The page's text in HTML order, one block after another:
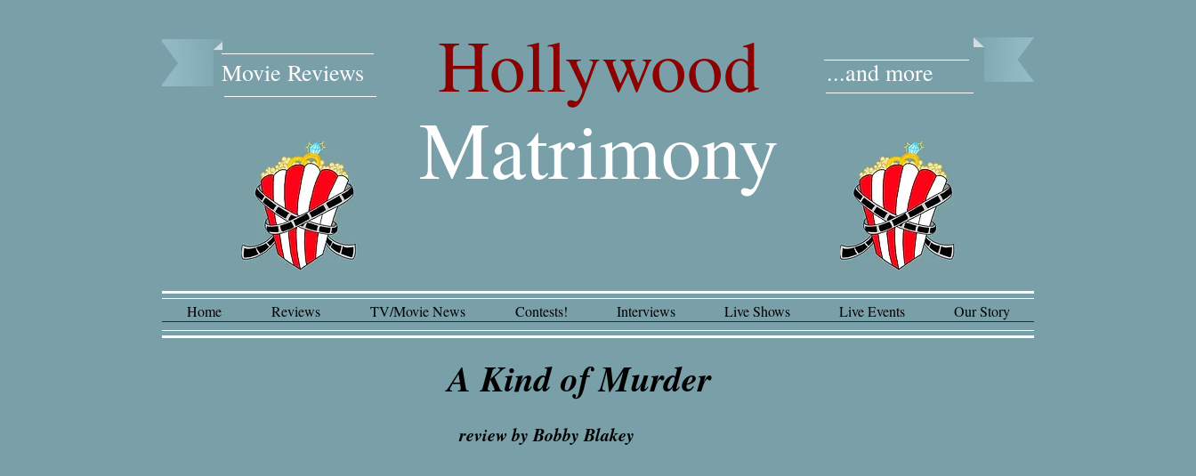
Movie Reviews​ Hollywood
Matrimony
...and more
Home Reviews TV/Movie News Contests! Interviews Live Shows Live Events Our Story
A Kind of Murder
review by Bobby Blakey